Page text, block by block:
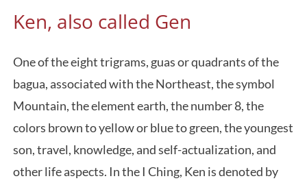
Ken, also called Gen
One of the eight trigrams, guas or quadrants of the
bagua, associated with the Northeast, the symbol
Mountain, the element earth, the number 8, the
colors brown to yellow or blue to green, the youngest
son, travel, knowledge, and self-actualization, and
other life aspects. In the I Ching, Ken is denoted by